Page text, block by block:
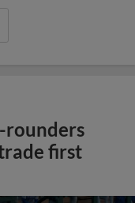
rounders
first